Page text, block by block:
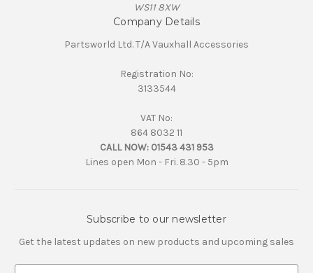
WS11 8XW
Company Details
Partsworld Ltd. T/A Vauxhall Accessories
Registration No:
3133544
VAT No:
864 8032 11
CALL NOW: 01543 431 953
Lines open Mon - Fri. 8.30 - 5pm
Subscribe to our newsletter
Get the latest updates on new products and upcoming sales